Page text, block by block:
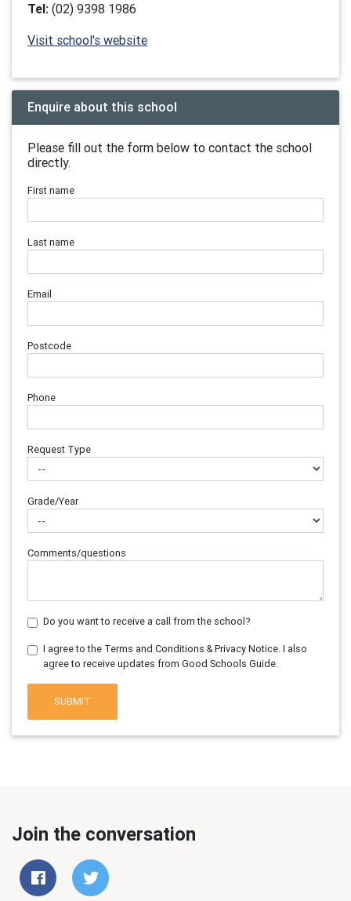
Tel: (02) 9398 1986
Visit school's website
Enquire about this school
Please fill out the form below to contact the school
directly.
First name
Last name
Email
Postcode
Phone
Request Type
Grade/Year
Comments/questions
Do you want to receive a call from the school?
I agree to the Terms and Conditions & Privacy Notice. I also
agree to receive updates from Good Schools Guide.
SUBMIT
Join the conversation